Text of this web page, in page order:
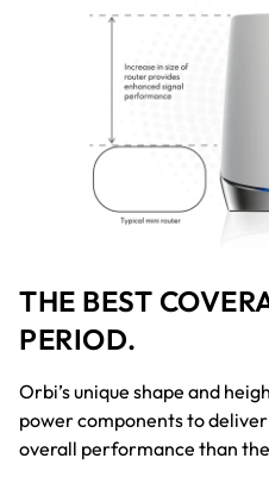
THE BEST
PERIOD.
Orbi’s unique shape and
power components to
overall performance than